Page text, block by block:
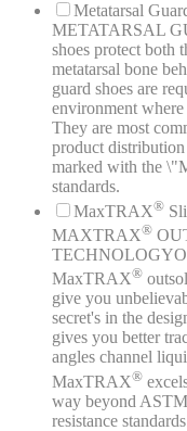
Metatarsal
METATARSAL
shoes protect both
metatarsal bone
guard shoes are
environment
They are most
product
marked with the
standards.
MaxTRAX®
MAXTRAX®
TECHNOLOGY
MaxTRAX®
give you
secret's in the
gives you better
angles channel
MaxTRAX®
way beyond
resistance